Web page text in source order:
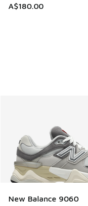
A$180.00
New Balance 9060